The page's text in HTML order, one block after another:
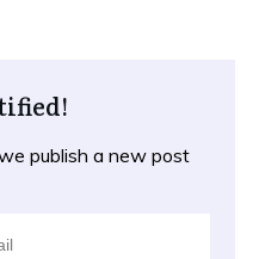
publish a new post